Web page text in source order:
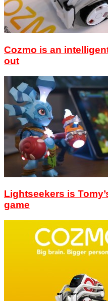
Cozmo is an
out
Lightseekers is
game